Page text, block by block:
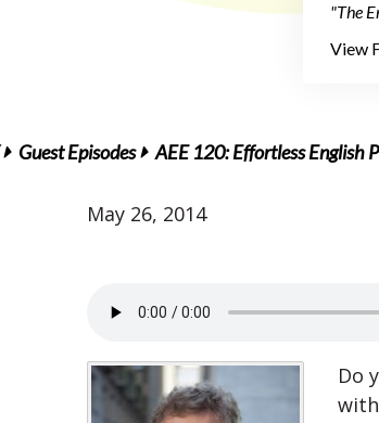
"The
View
Guest Episodes AEE 120: Effortless English
May 26, 2014
Do